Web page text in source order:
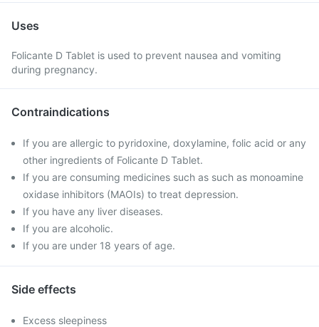
Uses
Folicante D Tablet is used to prevent nausea and vomiting
during pregnancy.
Contraindications
If you are allergic to pyridoxine, doxylamine, folic acid or any
other ingredients of Folicante D Tablet.
If you are consuming medicines such as such as monoamine
oxidase inhibitors (MAOIs) to treat depression.
If you have any liver diseases.
If you are alcoholic.
If you are under 18 years of age.
Side effects
Excess sleepiness